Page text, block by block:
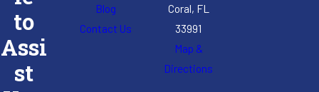
to
Assi
st
Blog
Contact Us
Coral, FL
33991
Map &
Directions